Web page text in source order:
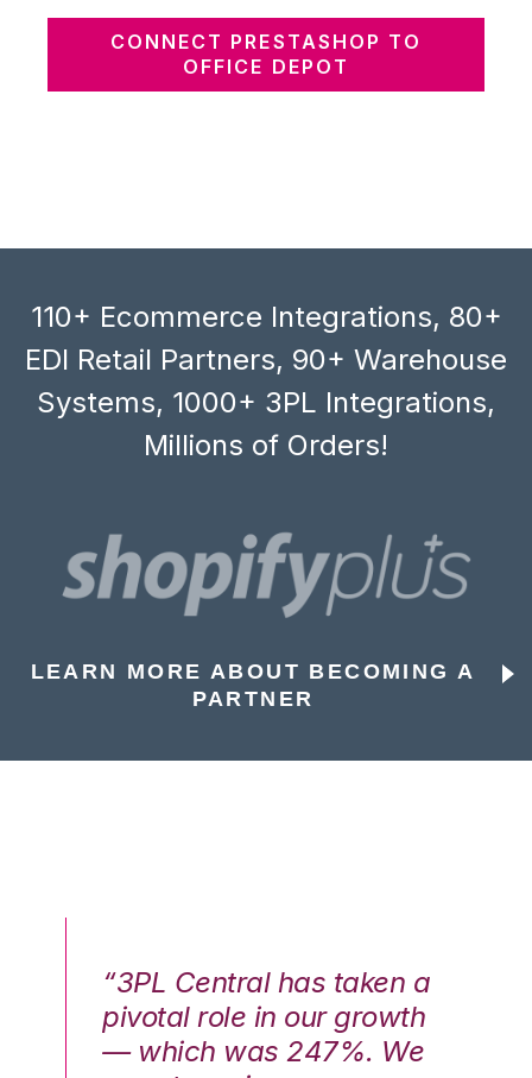
CONNECT PRESTASHOP TO
OFFICE DEPOT
110+ Ecommerce Integrations, 80+
EDI Retail Partners, 90+ Warehouse
Systems, 1000+ 3PL Integrations,
Millions of Orders!
LEARN MORE ABOUT BECOMING A
PARTNER
“3PL Central has taken a
pivotal role in our growth
— which was 247%. We